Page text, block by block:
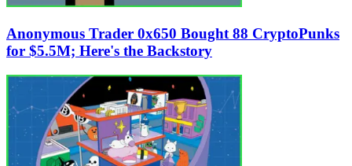
Anonymous Trader 0x650 Bought 88 CryptoPunks
for $5.5M; Here's the Backstory